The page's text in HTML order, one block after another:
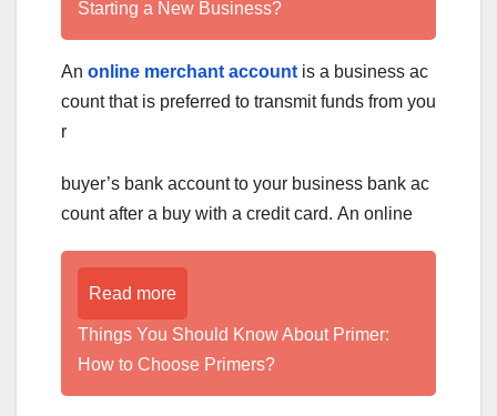
Starting a New Business?
An online merchant account is a business ac
count that is preferred to transmit funds from you
r
buyer’s bank account to your business bank ac
count after a buy with a credit card. An online
Read more
Things You Should Know About Primer:
How to Choose Primers?